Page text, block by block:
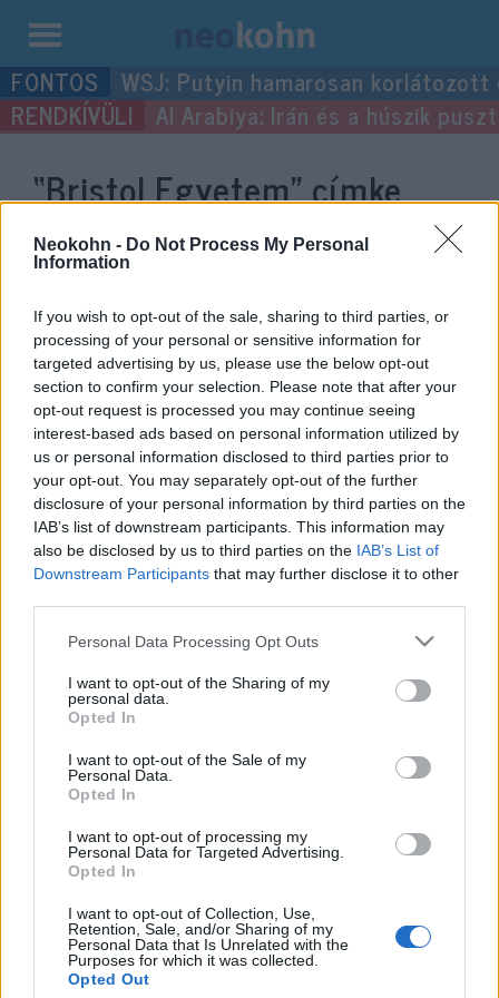
Neokohn - Do Not Process My Personal
Information
If you wish to opt-out of the sale, sharing to third parties, or
processing of your personal or sensitive information for
targeted advertising by us, please use the below opt-out
section to confirm your selection. Please note that after your
opt-out request is processed you may continue seeing
interest-based ads based on personal information utilized by
us or personal information disclosed to third parties prior to
your opt-out. You may separately opt-out of the further
disclosure of your personal information by third parties on the
IAB’s list of downstream participants. This information may
also be disclosed by us to third parties on the IAB’s List of
Downstream Participants that may further disclose it to other
Please note that this website/app uses one or more Google
not limited to your visit or usage behaviour. You may click to
grant or deny consent to Google and its third-party tags to
use your data for below specified purposes in below Google
consent section.
Personal Data Processing Opt Outs
I want to opt-out of the Sharing of my
personal data.
Opted In
I want to opt-out of the Sale of my
Personal Data.
Opted In
I want to opt-out of processing my
Personal Data for Targeted Advertising.
Opted In
I want to opt-out of Collection, Use,
Retention, Sale, and/or Sharing of my
Personal Data that Is Unrelated with the
Purposes for which it was collected.
Opted Out
Kilépés
a
tartalomba
WSJ: Putyin hamarosan
Al Arabiya: Irán és a húszik
“Bristol Egyetem”címke
bejegyzései.
Brit egyetemista zsidó
diáktársának: „Legyél olyan mint
Izrael, és szűnj meg létezni!”
Impresszum
Szerkesztőség:
1037 Budapest, Seregély u. 17.
Email:info@neokohn.hu
További információ »